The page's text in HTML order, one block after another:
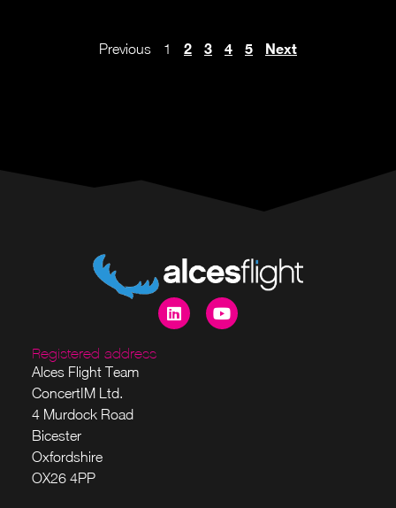
Previous 1 2 3 4 5 Next
Registered address
Alces Flight Team
ConcertIM Ltd.
4 Murdock Road
Bicester
Oxfordshire
OX26 4PP